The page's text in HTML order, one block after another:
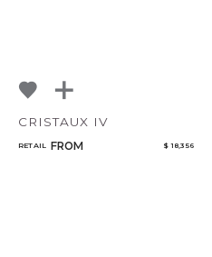
CRISTAUX IV
RETAIL FROM $ 18,356
CANCEL